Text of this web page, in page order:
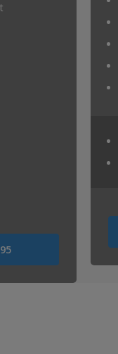
Was
USD